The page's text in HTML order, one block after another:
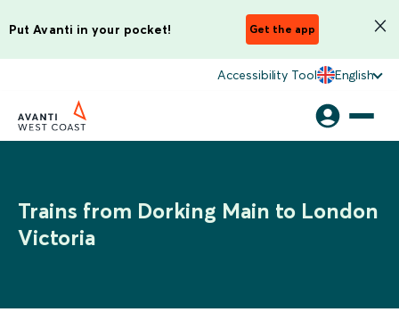
Put Avanti in your pocket! Get the app
Accessibility Tool English
Trains from Dorking Main to London
Victoria